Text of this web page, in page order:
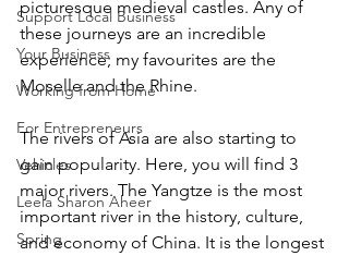
Support Local Business
Your Business
Working from Home
For Entrepreneurs
Vehicles
Leela Sharon Aheer
Spring
picturesque medieval castles. Any of
these journeys are an incredible
experience; my favourites are the
Moselle and the Rhine.
The rivers of Asia are also starting to
gain popularity. Here, you will find 3
major rivers. The Yangtze is the most
important river in the history, culture,
and economy of China. It is the longest